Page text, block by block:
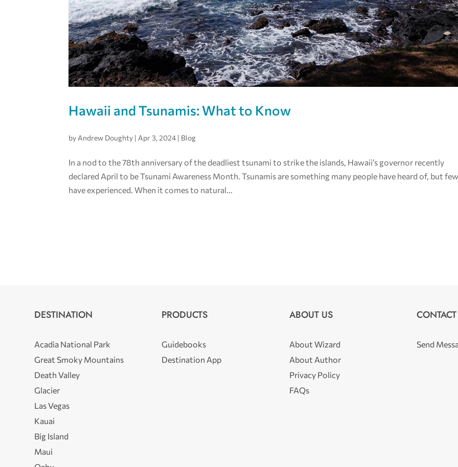
Hawaii and Tsunamis: What to Know
by Andrew Doughty | Apr 3, 2024 | Blog
In a nod to the 78th anniversary of the deadliest tsunami to strike the islands, Hawaii’s governor recently
declared April to be Tsunami Awareness Month. Tsunamis are something many people have heard of, but
have experienced. When it comes to natural...
DESTINATION
Acadia National Park
Great Smoky Mountains
Death Valley
Glacier
Las Vegas
Kauai
Big Island
Maui
PRODUCTS
Guidebooks
Destination App
ABOUT US
About Wizard
About Author
Privacy Policy
FAQs
Send